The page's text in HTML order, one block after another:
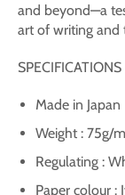
and beyond—a
art of writing and
SPECIFICATIONS
Made in Japan
Weight : 75g/
Regulating :
Paper colour :